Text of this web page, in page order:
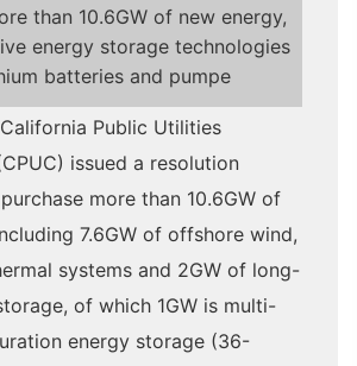
than 10.6GW of new energy,
energy storage technologies
batteries and pumpe
Public Utilities
issued a resolution
more than 10.6GW of
7.6GW of offshore wind,
systems and 2GW of long-
of which 1GW is multi-
energy storage (36-